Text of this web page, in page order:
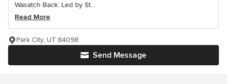
Wasatch Back. Led by St...
Read More
Send Message
Park City, UT 84098